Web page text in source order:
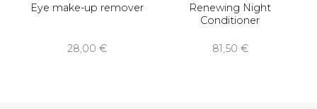
Eye make-up remover
28,00 €
Renewing Night
Conditioner
81,50 €